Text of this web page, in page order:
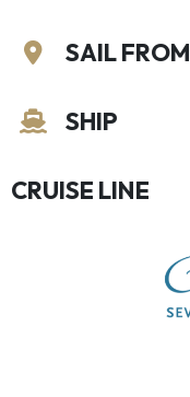
SAIL FROM
SHIP
CRUISE LINE